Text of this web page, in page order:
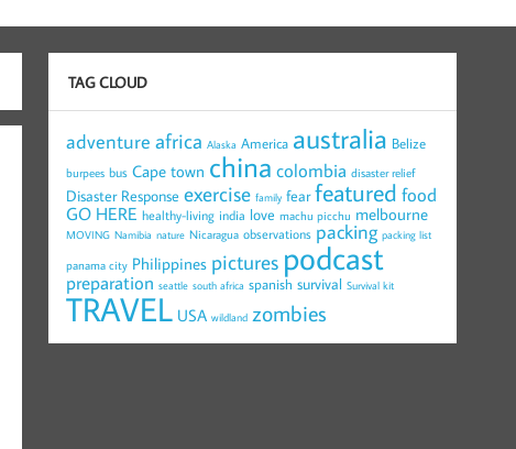
TAG CLOUD
adventure africa Alaska America australia Belize
burpees bus Cape town china colombia disaster relief
Disaster Response exercise family fear featured food
GO HERE healthy-living india love machu picchu melbourne
MOVING Namibia nature Nicaragua observations packing packing list
panama city Philippines pictures podcast
preparation seattle south africa spanish survival Survival kit
TRAVEL USA wildland zombies